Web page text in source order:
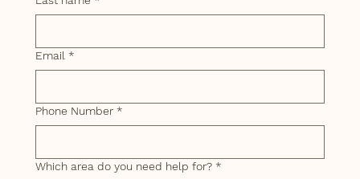
Email *
Phone Number *
Which area do you need help for? *